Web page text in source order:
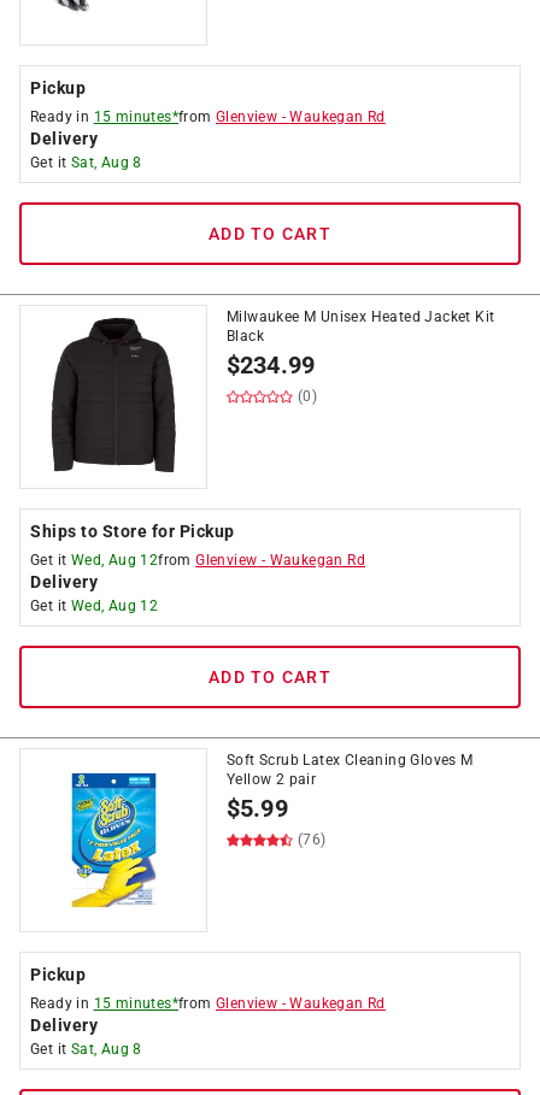
Pickup
Ready in 15 minutes*fromGlenview -Waukegan Rd
Delivery
Get it Sat, Aug 8
ADD TO CART
Milwaukee M Unisex Heated Jacket Kit
Black
$234.99
(0)
Ships to Store for Pickup
Get it Wed, Aug 12fromGlenview - Waukegan Rd
Delivery
Get it Wed, Aug 12
ADD TO CART
Soft Scrub Latex Cleaning Gloves M
Yellow 2 pair
$5.99
(76)
Pickup
Ready in 15 minutes*fromGlenview -Waukegan Rd
Delivery
Get it Sat, Aug 8